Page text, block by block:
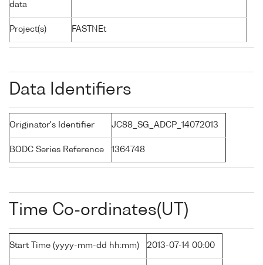
data
Project(s) FASTNEt
Data Identifiers
Originator's Identifier JC88_SG_ADCP_14072013
BODC Series Reference 1364748
Time Co-ordinates(UT)
Start Time (yyyy-mm-dd hh:mm) 2013-07-14 00:00